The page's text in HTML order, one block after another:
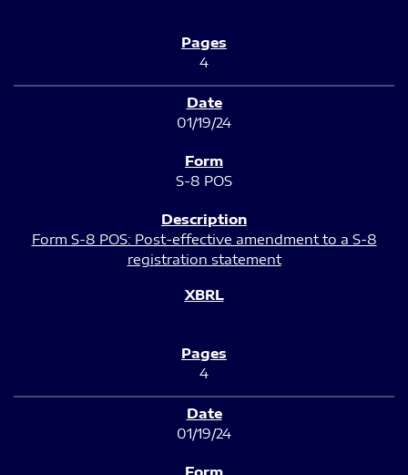
4
01/19/24
S-8 POS
Form S-8 POS: Post-effective amendment to a S-8
registration statement
4
01/19/24